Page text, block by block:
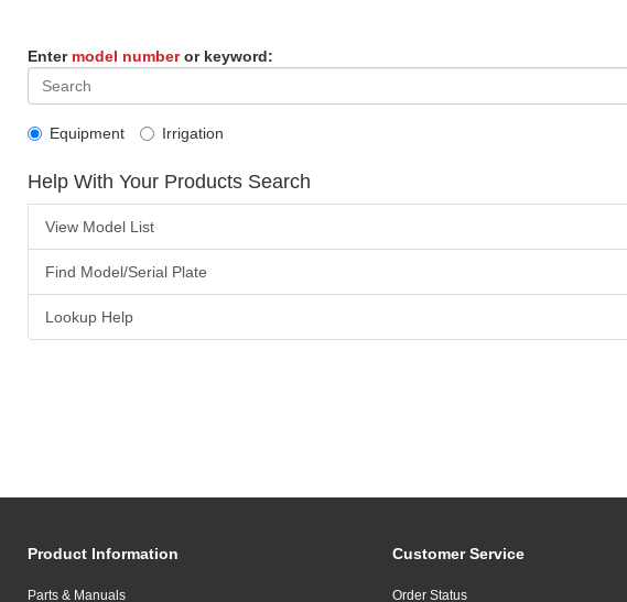
Enter model numberor keyword:
Equipment Irrigation
Help With Your Products Search
View Model List
Find Model/Serial Plate
Lookup Help
Product Information
Parts & Manuals
Customer Service
Order Status